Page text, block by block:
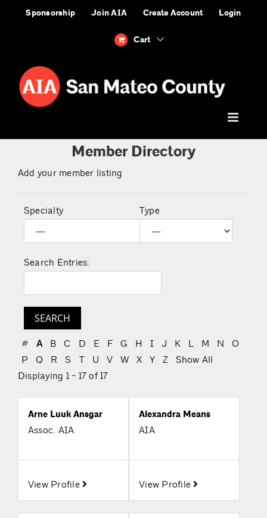
Sponsorship Join AIA Create Account Login
Cart
Member Directory
Add your member listing
Specialty Type
Search Entries:
# A B C D E F G H I J K L M N
O
P
Q R S T U V W X Y Z
Show All
Displaying 1 - 17 of 17
Arne Luuk Ansgar
Assoc. AIA
View Profile
Alexandra Means
AIA
View Profile